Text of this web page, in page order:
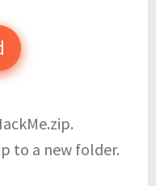
to a new folder.